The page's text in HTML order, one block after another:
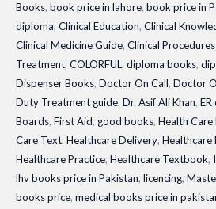
Year
with
quantity
Books, book price in lahore, book price in
diploma, Clinical Education, Clinical
Clinical Medicine Guide, Clinical
Treatment, COLORFUL, diploma books,
Dispenser Books, Doctor On Call, Doctor
Duty Treatment guide, Dr. Asif Ali Khan, ER
Boards, First Aid, good books, Health
Care Text, Healthcare Delivery, Healthcare
Healthcare Practice, Healthcare Textbook,
lhv books price in Pakistan, licencing,
books price, medical books price in